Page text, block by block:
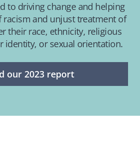
to driving change and helping
racism and unjust treatment of
their race, ethnicity, religious
identity, or sexual orientation.
our 2023 report